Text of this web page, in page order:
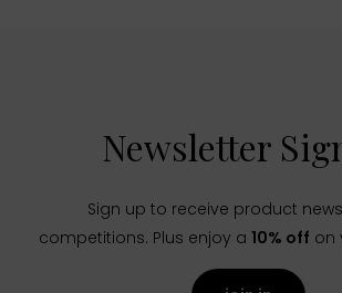
Newsletter
Sign up to receive product
competitions. Plus enjoy a 10% off on